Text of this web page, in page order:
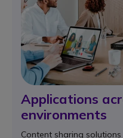
Applications
environments
Content sharing